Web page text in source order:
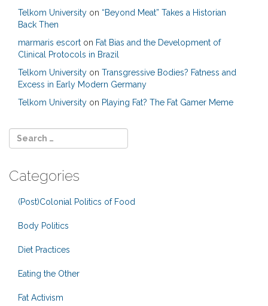
Telkom University on “Beyond Meat” Takes a Historian
Back Then
marmaris escort on Fat Bias and the Development of
Clinical Protocols in Brazil
Telkom University on Transgressive Bodies? Fatness and
Excess in Early Modern Germany
Telkom University on Playing Fat? The Fat Gamer Meme
Categories
(Post)Colonial Politics of Food
Body Politics
Diet Practices
Eating the Other
Fat Activism